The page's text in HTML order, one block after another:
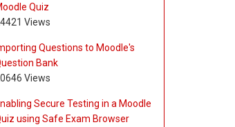
Quiz
Views
Questions to Moodle's
Bank
Views
Secure Testing in a Moodle
using Safe Exam Browser